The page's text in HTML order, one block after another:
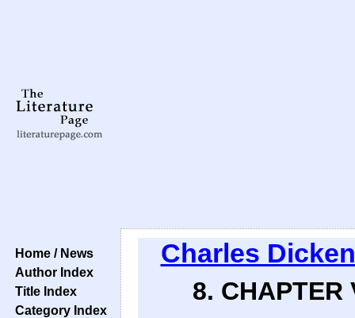
Home / News
Author Index
Title Index
Category Index
Charles
8. CHAPTER